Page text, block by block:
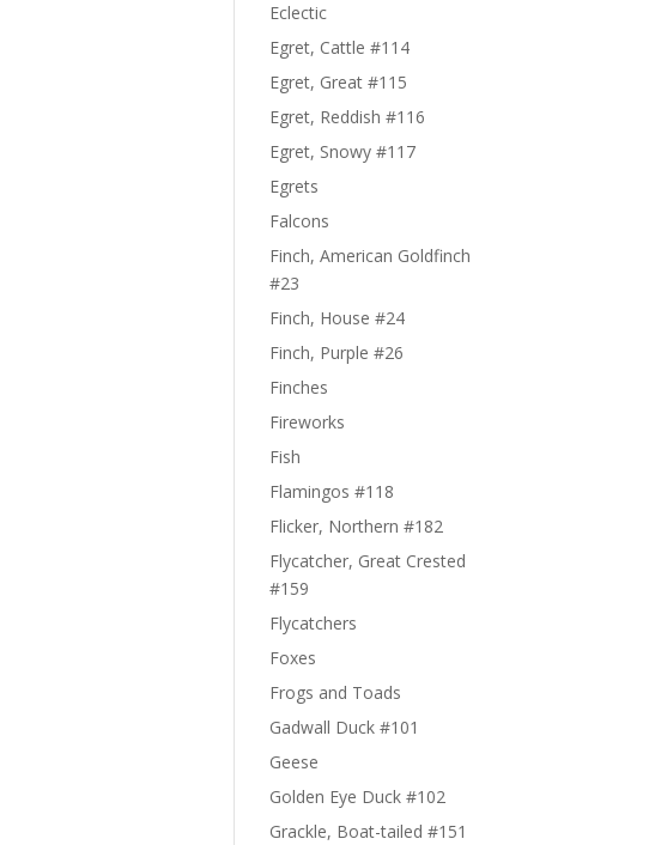
Eclectic
Egret, Cattle #114
Egret, Great #115
Egret, Reddish #116
Egret, Snowy #117
Egrets
Falcons
Finch, American Goldfinch
#23
Finch, House #24
Finch, Purple #26
Finches
Fireworks
Fish
Flamingos #118
Flicker, Northern #182
Flycatcher, Great Crested
#159
Flycatchers
Foxes
Frogs and Toads
Gadwall Duck #101
Geese
Golden Eye Duck #102
Grackle, Boat-tailed #151